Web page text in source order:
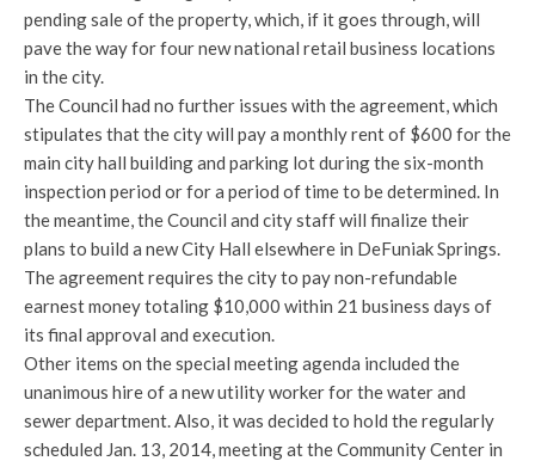
pending sale of the property, which, if it goes through, will
pave the way for four new national retail business locations
in the city.
The Council had no further issues with the agreement, which
stipulates that the city will pay a monthly rent of $600 for the
main city hall building and parking lot during the six-month
inspection period or for a period of time to be determined. In
the meantime, the Council and city staff will finalize their
plans to build a new City Hall elsewhere in DeFuniak Springs.
The agreement requires the city to pay non-refundable
earnest money totaling $10,000 within 21 business days of
its final approval and execution.
Other items on the special meeting agenda included the
unanimous hire of a new utility worker for the water and
sewer department. Also, it was decided to hold the regularly
scheduled Jan. 13, 2014, meeting at the Community Center in